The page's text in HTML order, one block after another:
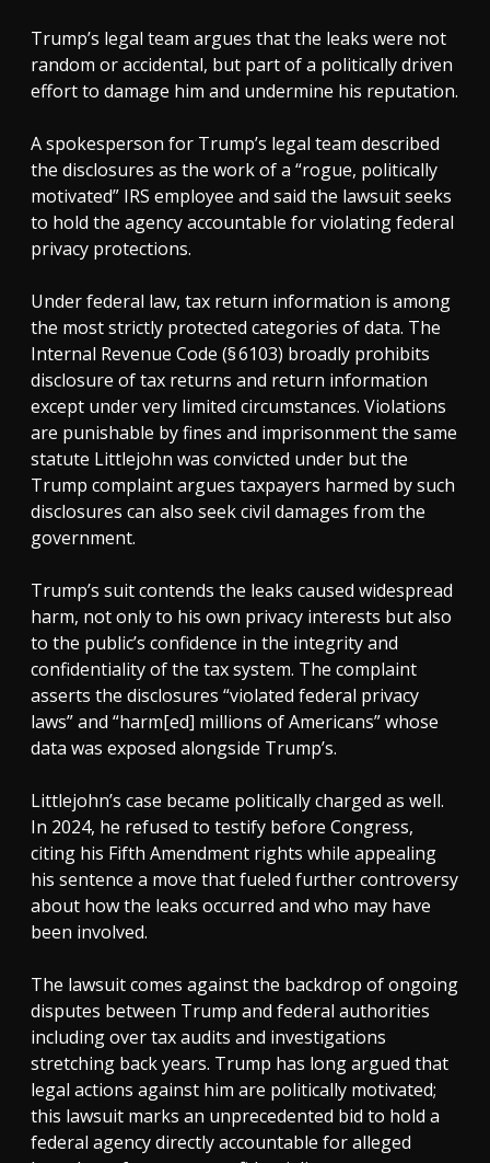
Trump’s legal team argues that the leaks were not
random or accidental, but part of a politically driven
effort to damage him and undermine his reputation.
A spokesperson for Trump’s legal team described
the disclosures as the work of a “rogue, politically
motivated” IRS employee and said the lawsuit seeks
to hold the agency accountable for violating federal
privacy protections.
Under federal law, tax return information is among
the most strictly protected categories of data. The
Internal Revenue Code (§ 6103) broadly prohibits
disclosure of tax returns and return information
except under very limited circumstances. Violations
are punishable by fines and imprisonment the same
statute Littlejohn was convicted under but the
Trump complaint argues taxpayers harmed by such
disclosures can also seek civil damages from the
government.
Trump’s suit contends the leaks caused widespread
harm, not only to his own privacy interests but also
to the public’s confidence in the integrity and
confidentiality of the tax system. The complaint
asserts the disclosures “violated federal privacy
laws” and “harm[ed] millions of Americans” whose
data was exposed alongside Trump’s.
Littlejohn’s case became politically charged as well.
In 2024, he refused to testify before Congress,
citing his Fifth Amendment rights while appealing
his sentence a move that fueled further controversy
about how the leaks occurred and who may have
been involved.
The lawsuit comes against the backdrop of ongoing
disputes between Trump and federal authorities
including over tax audits and investigations
stretching back years. Trump has long argued that
legal actions against him are politically motivated;
this lawsuit marks an unprecedented bid to hold a
federal agency directly accountable for alleged